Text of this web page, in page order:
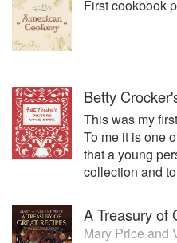
buy sell and trade
day. The Donato’s became
and are one of only two
Domestic and International.
First cookbook
Betty
This was my
To me it is one
that a young
collection and
A Treasury of
Mary Price and